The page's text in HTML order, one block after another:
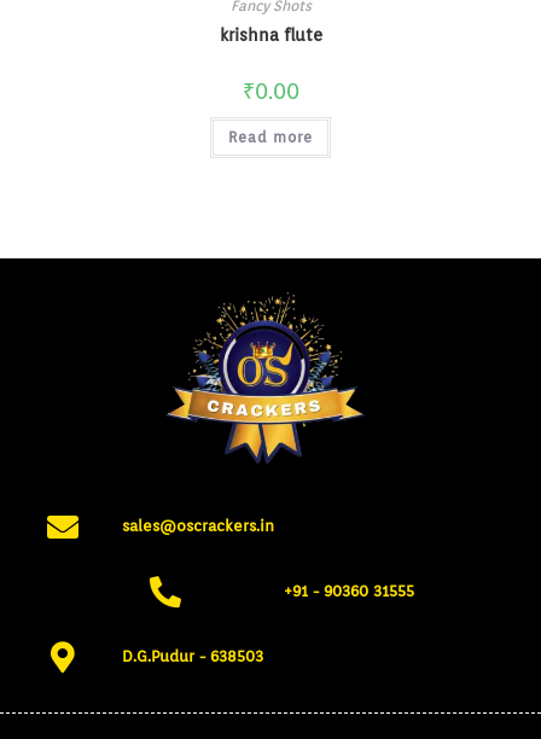
Fancy Shots
krishna flute
₹0.00
Read more
sales@oscrackers.in
+91 - 90360 31555​
D.G.Pudur - 638503​